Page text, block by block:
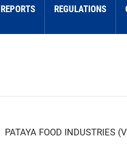
REPORTS REGULATIONS
PATAYA FOOD INDUSTRIES